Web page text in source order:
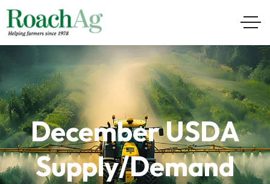
December USDA
Supply/Demand